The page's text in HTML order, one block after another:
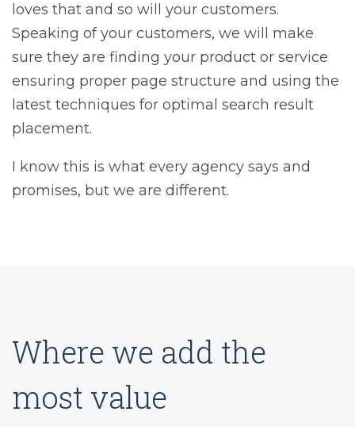
loves that and so will your customers.
Speaking of your customers, we will make
sure they are finding your product or service
ensuring proper page structure and using the
latest techniques for optimal search result
placement.
I know this is what every agency says and
promises, but we are different.
Where we add the
most value